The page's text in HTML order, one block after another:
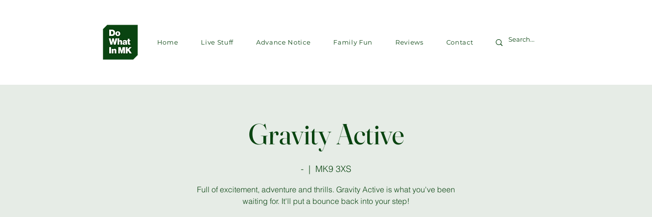
Home Live Stuff Advance Notice Family Fun Reviews Contact
Gravity Active
-
  |
MK9 3XS
Full of excitement, adventure and thrills. Gravity Active is what you've been
waiting for. It'll put a bounce back into your step!